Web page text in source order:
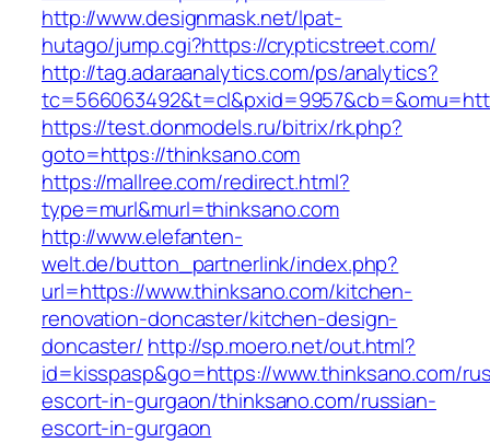
http://www.designmask.net/lpat-
hutago/jump.cgi?https://crypticstreet.com/
http://tag.adaraanalytics.com/ps/analytics?
https://test.donmodels.ru/bitrix/rk.php?
goto=https://thinksano.com
https://mallree.com/redirect.html?
type=murl&murl=thinksano.com
http://www.elefanten-
welt.de/button_partnerlink/index.php?
url=https://www.thinksano.com/kitchen-
renovation-doncaster/kitchen-design-
doncaster/ http://sp.moero.net/out.html?
id=kisspasp&go=https://www.thinksano.com/
escort-in-gurgaon/thinksano.com/russian-
escort-in-gurgaon